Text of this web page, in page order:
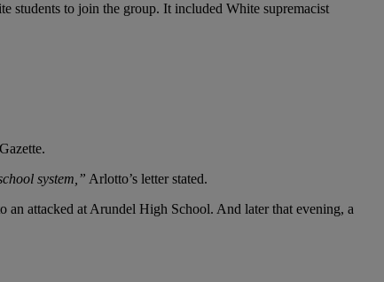
students to join the group. It included White supremacist
system,” Arlotto’s letter stated.
attacked at Arundel High School. And later that evening, a